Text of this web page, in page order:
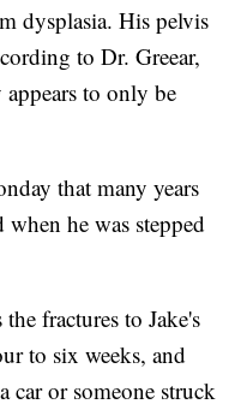
dysplasia. His pelvis
to Dr. Greear,
to only be
that many years
he was stepped
fractures to Jake's
to six weeks, and
car or someone struck